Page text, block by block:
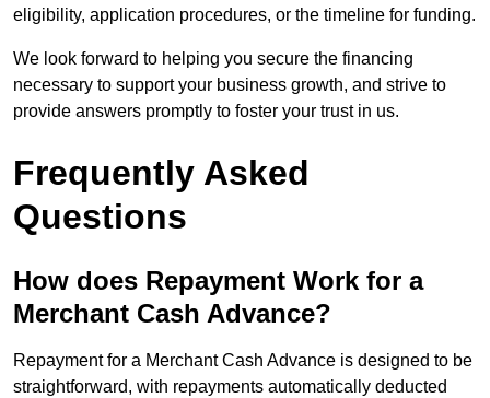
eligibility, application procedures, or the timeline for funding.
We look forward to helping you secure the financing
necessary to support your business growth, and strive to
provide answers promptly to foster your trust in us.
Frequently Asked
Questions
How does Repayment Work for a
Merchant Cash Advance?
Repayment for a Merchant Cash Advance is designed to be
straightforward, with repayments automatically deducted